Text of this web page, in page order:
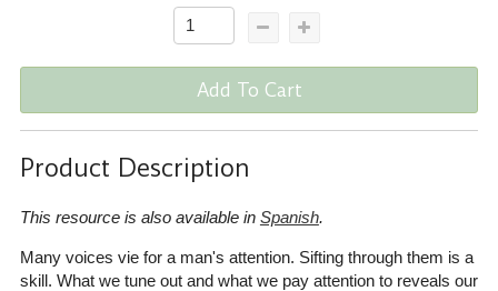
Add To Cart
Product Description
This resource is also available in Spanish.
Many voices vie for a man's attention. Sifting through them is a
skill. What we tune out and what we pay attention to reveals our